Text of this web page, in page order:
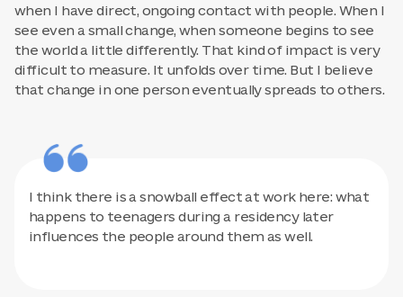
when I have direct, ongoing contact with people. When I
see even a small change, when someone begins to see
the world a little differently. That kind of impact is very
difficult to measure. It unfolds over time. But I believe
that change in one person eventually spreads to others.
I think there is a snowball effect at work here: what
happens to teenagers during a residency later
influences the people around them as well.